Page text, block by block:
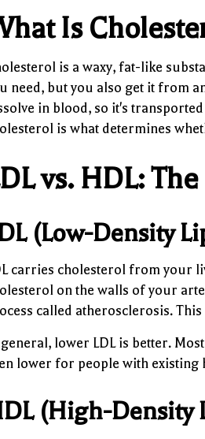
Is
is a waxy, fat-like
need, but you also get it from
in blood, so it's
is what determines
vs. HDL:
(Low-Density
carries cholesterol from your
on the walls of your
called atherosclerosis.
lower LDL is better.
lower for people with
(High-Density